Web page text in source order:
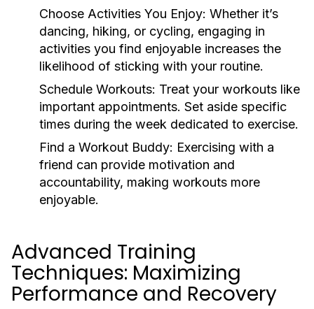
Choose Activities You Enjoy: Whether it’s
dancing, hiking, or cycling, engaging in
activities you find enjoyable increases the
likelihood of sticking with your routine.
Schedule Workouts: Treat your workouts like
important appointments. Set aside specific
times during the week dedicated to exercise.
Find a Workout Buddy: Exercising with a
friend can provide motivation and
accountability, making workouts more
enjoyable.
Advanced Training
Techniques: Maximizing
Performance and Recovery